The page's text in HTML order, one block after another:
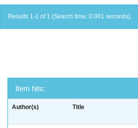
Results 1-1 of 1 (Search time: 0.001 seconds).
Item hits:
Author(s) Title